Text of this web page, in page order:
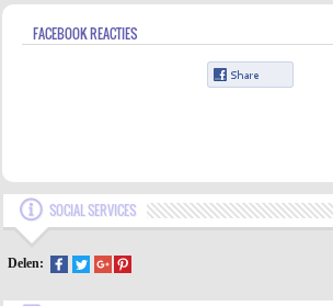
FACEBOOK REACTIES
SOCIAL SERVICES
Delen: